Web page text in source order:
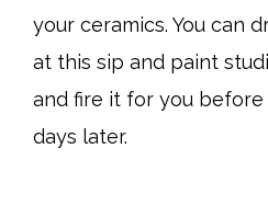
your ceramics. You can
at this sip and paint
and fire it for you
days later.